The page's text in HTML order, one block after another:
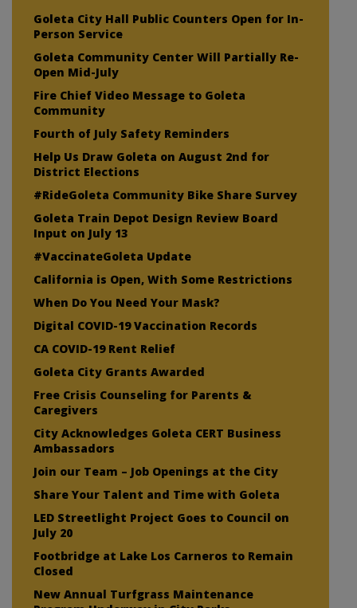
Goleta City Hall Public Counters Open for In-
Person Service
Goleta Community Center Will Partially Re-
Open Mid-July
Fire Chief Video Message to Goleta
Community
Fourth of July Safety Reminders
Help Us Draw Goleta on August 2nd for
District Elections
#RideGoleta Community Bike Share Survey
Goleta Train Depot Design Review Board
Input on July 13
#VaccinateGoleta Update
California is Open, With Some Restrictions
When Do You Need Your Mask?
Digital COVID-19 Vaccination Records
CA COVID-19 Rent Relief
Goleta City Grants Awarded
Free Crisis Counseling for Parents &
Caregivers
City Acknowledges Goleta CERT Business
Ambassadors
Join our Team – Job Openings at the City
Share Your Talent and Time with Goleta
LED Streetlight Project Goes to Council on
July 20
Footbridge at Lake Los Carneros to Remain
Closed
New Annual Turfgrass Maintenance